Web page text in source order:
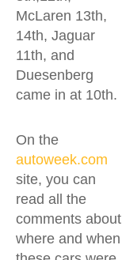
McLaren 13th,
14th, Jaguar
11th, and
Duesenberg
came in at 10th.
On the
autoweek.com
site, you can
read all the
comments about
where and when